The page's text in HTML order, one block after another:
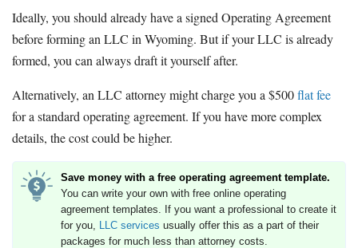
Ideally, you should already have a signed Operating Agreement
before forming an LLC in Wyoming. But if your LLC is already
formed, you can always draft it yourself after.
Alternatively, an LLC attorney might charge you a $500flat fee
for a standard operating agreement. If you have more complex
details, the cost could be higher.
Save money with a free operating agreement template.
You can write your own with free online operating
agreement templates. If you want a professional to create it
for you, LLC services usually offer this as a part of their
packages for much less than attorney costs.